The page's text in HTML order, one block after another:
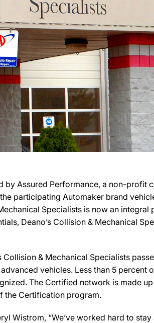
by Assured Performance, a non-
participating Automaker brand
Specialists is now an
Deano’s Collision & Mechanical
& Mechanical Specialists
vehicles. Less than 5 percent
The Certified network is made
the Certification program.
Wistrom, “We’ve worked hard to